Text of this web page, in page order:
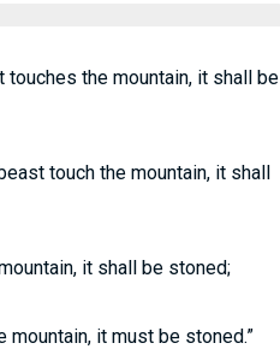
touches the mountain, it shall be
touch the mountain, it shall
it shall be stoned;
mountain, it must be stoned.”